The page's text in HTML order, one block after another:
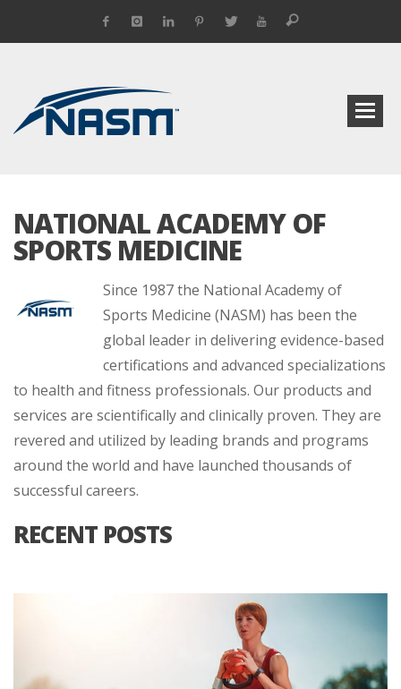
NATIONAL ACADEMY OF
SPORTS MEDICINE
Since 1987 the National Academy of
Sports Medicine (NASM) has been the
global leader in delivering evidence-based
certifications and advanced specializations
to health and fitness professionals. Our products and
services are scientifically and clinically proven. They are
revered and utilized by leading brands and programs
around the world and have launched thousands of
successful careers.
RECENT POSTS